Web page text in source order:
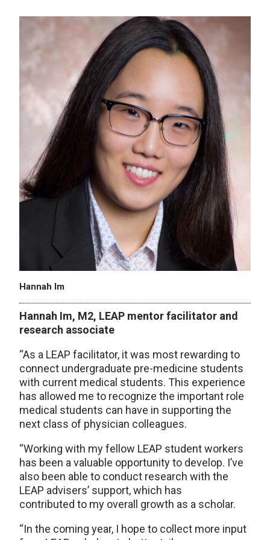
Hannah Im
Hannah Im, M2, LEAP mentor facilitator and
research associate
“As a LEAP facilitator, it was most rewarding to
connect undergraduate pre-medicine students
with current medical students. This experience
has allowed me to recognize the important role
medical students can have in supporting the
next class of physician colleagues.
“Working with my fellow LEAP student workers
has been a valuable opportunity to develop. I’ve
also been able to conduct research with the
LEAP advisers’ support, which has
contributed to my overall growth as a scholar.
“In the coming year, I hope to collect more input